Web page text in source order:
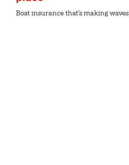
Boat insurance that's making waves